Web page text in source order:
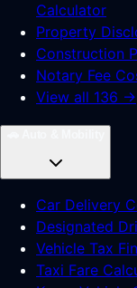
Calculator
Property
Construction
Notary Fee
View all 136 →
Car Delivery
Designated
Vehicle Tax
Taxi Fare